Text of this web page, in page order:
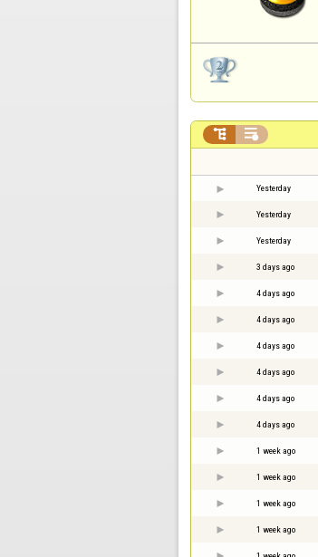
 
Yesterday
Yesterday
Yesterday
3 days ago
4 days ago
4 days ago
4 days ago
4 days ago
4 days ago
4 days ago
1 week ago
1 week ago
1 week ago
1 week ago